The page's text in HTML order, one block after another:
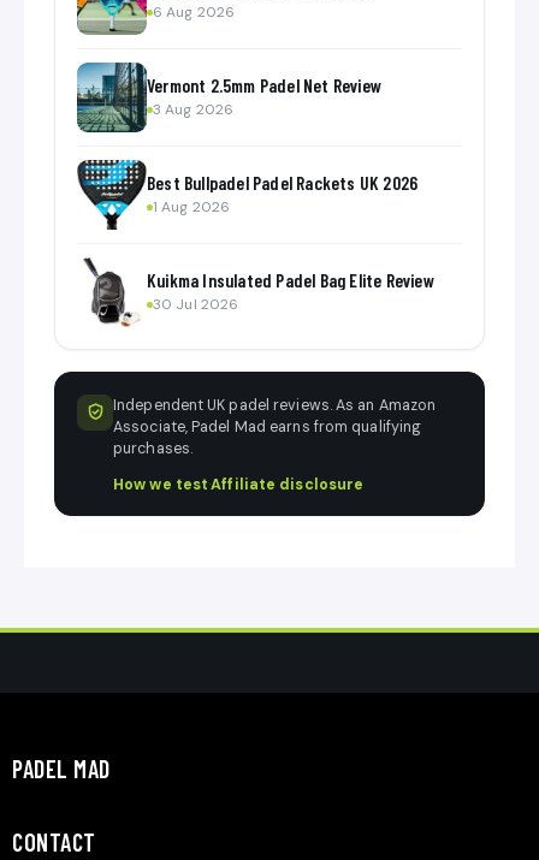
6 Aug 2026
Vermont 2.5mm Padel Net Review
3 Aug 2026
Best Bullpadel Padel Rackets UK 2026
1 Aug 2026
Kuikma Insulated Padel Bag Elite Review
30 Jul 2026
Independent UK padel reviews. As an Amazon
Associate, Padel Mad earns from qualifying
purchases.
How we test·Affiliate disclosure
PADEL MAD
CONTACT